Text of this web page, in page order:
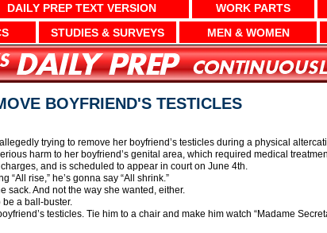
DAILY PREP TEXT VERSION WORK PARTS
STUDIES & SURVEYS MEN & WOMEN
BOYFRIEND'S TESTICLES
trying to remove her boyfriend’s testicles during a physical
harm to her boyfriend’s genital area, which required medical
and is scheduled to appear in court on June 4th.
“All rise,” he’s gonna say “All shrink.”
sack. And not the way she wanted, either.
be a ball-buster.
testicles. Tie him to a chair and make him watch “Madame